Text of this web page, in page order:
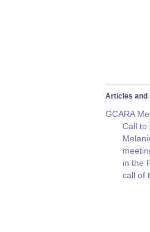
Articles and
GCARA
Call
in the
call of